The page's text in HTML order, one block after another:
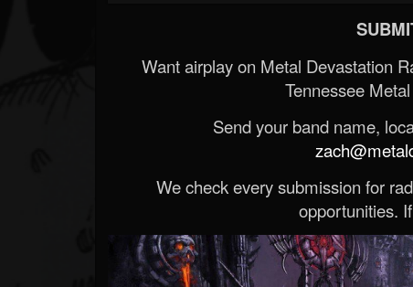
Want airplay on Metal Devastation
Tennessee
Send your band name,
We check every submission for
opportunities.